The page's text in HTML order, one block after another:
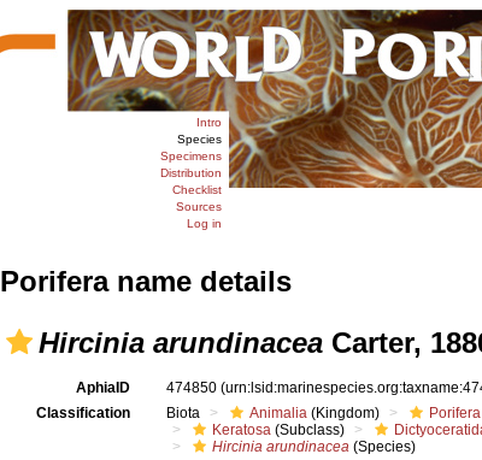
Intro
Species
Specimens
Distribution
Checklist
Sources
Log in
Porifera name details
Hircinia arundinaceaCarter,
AphiaID 474850
Classification
Biota Animalia (Kingdom) Porifera
Keratosa (Subclass)
Hircinia arundinacea (Species)